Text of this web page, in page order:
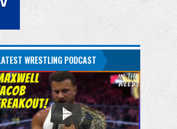
WRESTLING PODCAST